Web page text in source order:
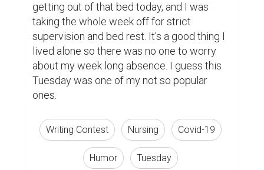
getting out of that bed today, and I was
taking the whole week off for strict
supervision and bed rest. It's a good thing I
lived alone so there was no one to worry
about my week long absence. I guess this
Tuesday was one of my not so popular
ones.
Writing Contest Nursing Covid-19
Humor Tuesday